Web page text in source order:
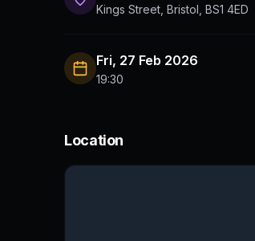
Kings Street, Bristol, BS1 4ED
Fri, 27 Feb 2026
19:30
Location